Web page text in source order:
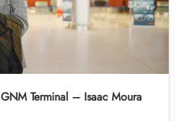
Terminal – Isaac Moura